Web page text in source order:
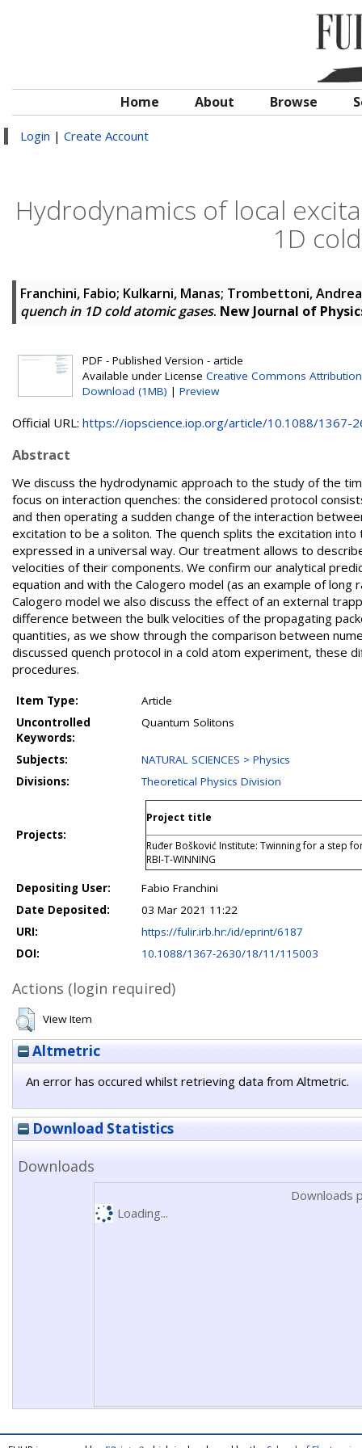
Home About Browse
Login | Create Account
Hydrodynamics of local
1D
Franchini, Fabio; Kulkarni, Manas; Trombettoni, Andrea
quench in 1D cold atomic gases. New Journal of
PDF - Published Version - article
Available under License Creative Commons Attribution
Download (1MB) | Preview
Official URL: https://iopscience.iop.org/article/10.1088/1367-
Abstract
We discuss the hydrodynamic approach to the study of the
focus on interaction quenches: the considered protocol
and then operating a sudden change of the interaction
excitation to be a soliton. The quench splits the excitation
expressed in a universal way. Our treatment allows to
velocities of their components. We confirm our analytical
equation and with the Calogero model (as an example of
Calogero model we also discuss the effect of an external
difference between the bulk velocities of the propagating
quantities, as we show through the comparison between
discussed quench protocol in a cold atom experiment, these
procedures.
Item Type:
Article
Uncontrolled
Keywords:
Quantum Solitons
Subjects:
NATURAL SCIENCES > Physics
Divisions:
Theoretical Physics Division
Projects:
Project title
Ruđer Bošković Institute: Twinning for a step
RBI-T-WINNING
Depositing User:
Fabio Franchini
Date Deposited:
03 Mar 2021 11:22
URI:
https://fulir.irb.hr:/id/eprint/6187
DOI:
10.1088/1367-2630/18/11/115003
Actions (login required)
View Item
Altmetric
An error has occured whilst retrieving data from Altmetric.
Download Statistics
Downloads
Downloads
Loading...